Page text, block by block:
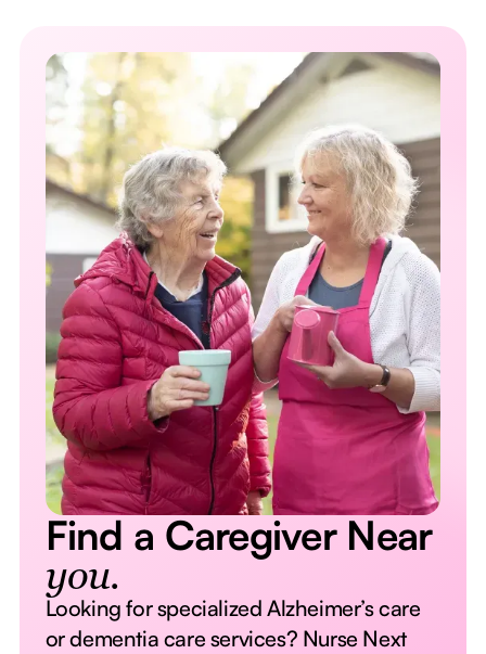
Find a Caregiver Near
you.
Looking for specialized Alzheimer’s care
or dementia care services? Nurse Next